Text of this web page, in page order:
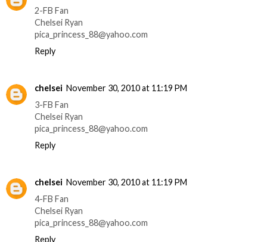
2-FB Fan
Chelsei Ryan
pica_princess_88@yahoo.com
Reply
chelsei November 30, 2010 at 11:19 PM
3-FB Fan
Chelsei Ryan
pica_princess_88@yahoo.com
Reply
chelsei November 30, 2010 at 11:19 PM
4-FB Fan
Chelsei Ryan
pica_princess_88@yahoo.com
Reply